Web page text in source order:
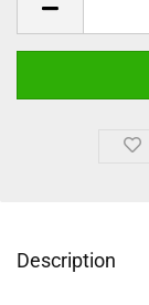
Description